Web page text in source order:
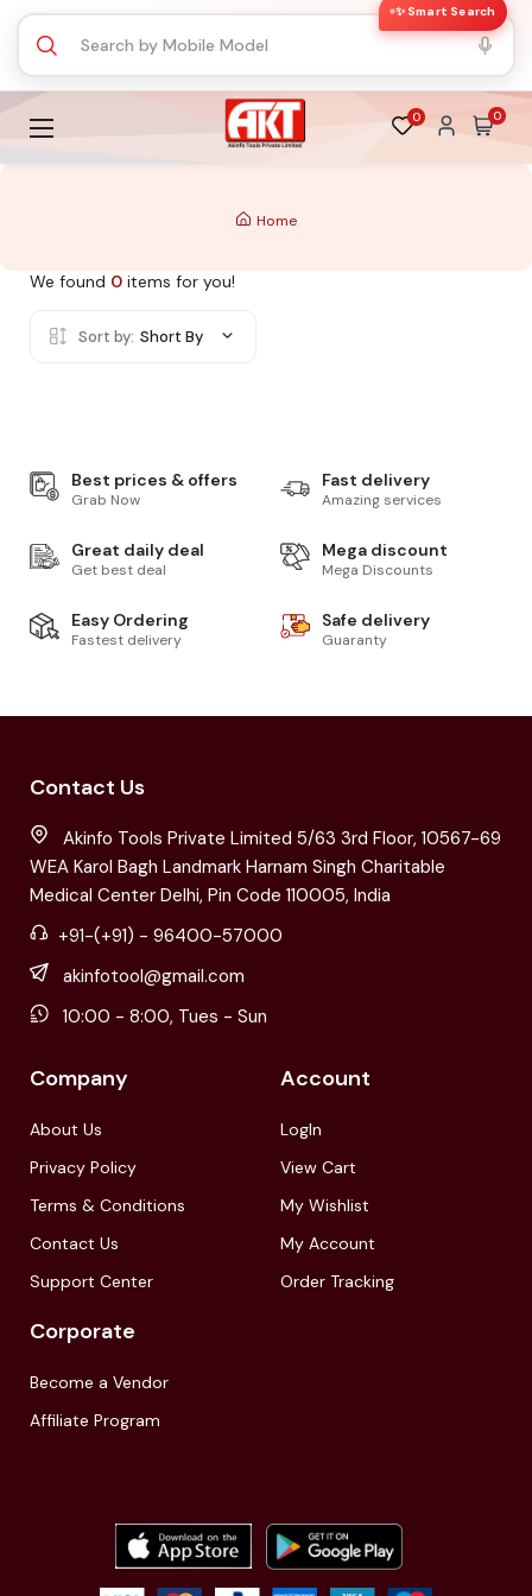
✨ Smart Search
0 0
Home
We found 0 items for you!
Sort by: Short By
Best prices & offers
Grab Now
Fast delivery
Amazing services
Great daily deal
Get best deal
Mega discount
Mega Discounts
Easy Ordering
Fastest delivery
Safe delivery
Guaranty
Contact Us
Akinfo Tools Private Limited 5/63 3rd Floor, 10567-69
WEA Karol Bagh Landmark Harnam Singh Charitable
Medical Center Delhi, Pin Code 110005, India
+91-(+91) - 96400-57000
akinfotool@gmail.com
10:00 - 8:00, Tues - Sun
Company
About Us
Privacy Policy
Terms & Conditions
Contact Us
Support Center
Account
LogIn
View Cart
My Wishlist
My Account
Order Tracking
Corporate
Become a Vendor
Affiliate Program